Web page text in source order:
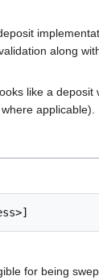
along
like a deposit
applicable).
for being